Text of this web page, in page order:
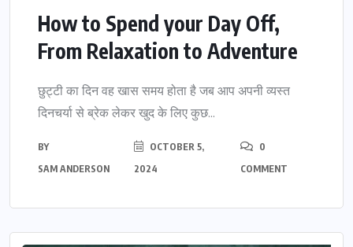
How to Spend your Day Off,
From Relaxation to Adventure
छुट्टी का दिन वह खास समय होता है जब आप अपनी व्यस्त
दिनचर्या से ब्रेक लेकर खुद के लिए कुछ...
BY
SAM ANDERSON
OCTOBER 5,
2024
0
COMMENT